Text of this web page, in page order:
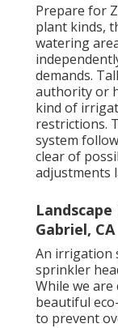
Prepare for
plant kinds,
watering
demands.
authority or
kind of
restrictions.
system
clear of
adjustments
Gabriel, CA
An irrigation
sprinkler
While we
beautiful
to prevent